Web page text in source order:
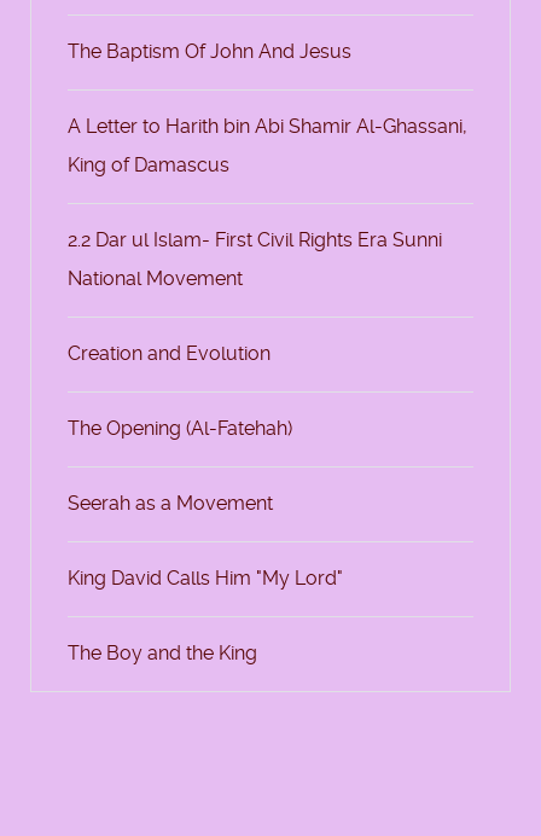
The Baptism Of John And Jesus
A Letter to Harith bin Abi Shamir Al-Ghassani,
King of Damascus
2.2 Dar ul Islam- First Civil Rights Era Sunni
National Movement
Creation and Evolution
The Opening (Al-Fatehah)
Seerah as a Movement
King David Calls Him "My Lord"
The Boy and the King